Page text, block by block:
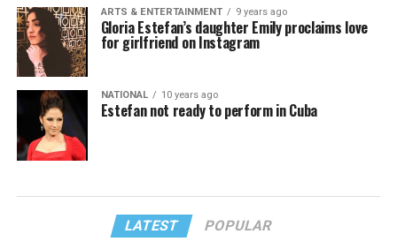
ARTS & ENTERTAINMENT 9 years ago
Gloria Estefan’s daughter Emily proclaims love
for girlfriend on Instagram
NATIONAL 10 years ago
Estefan not ready to perform in Cuba
LATEST POPULAR